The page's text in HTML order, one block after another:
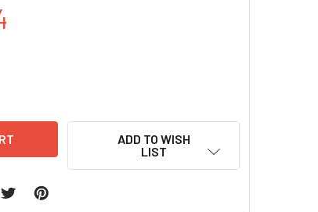
QUANTITY:
ADD TO WISH
LIST